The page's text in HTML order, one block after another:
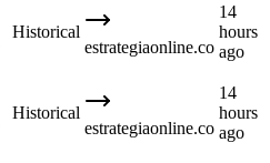
Historical
estrategiaonline.co
14
hours
ago
Historical
estrategiaonline.co
14
hours
ago